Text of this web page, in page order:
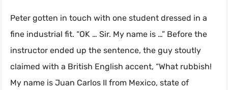
Peter gotten in touch with one student dressed in a
fine industrial fit. “OK … Sir. My name is …” Before the
instructor ended up the sentence, the guy stoutly
claimed with a British English accent, “What rubbish!
My name is Juan Carlos II from Mexico, state of